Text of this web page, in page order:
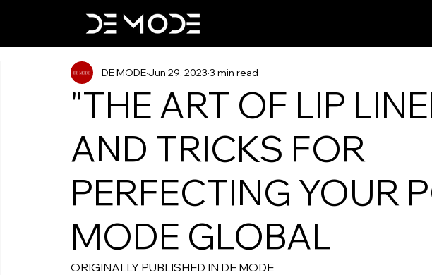
"THE ART OF LIP
AND TRICKS FOR
PERFECTING YOUR
MODE GLOBAL
DE MODEJun 29, 2023 3 min read
ORIGINALLY PUBLISHED IN DE MODE